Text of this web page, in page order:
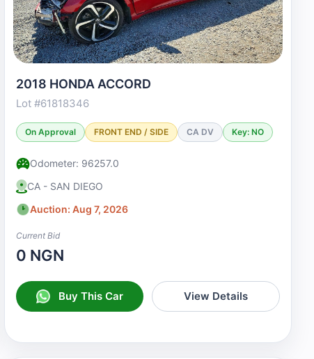
2018 HONDA ACCORD
Lot #61818346
On Approval FRONT END / SIDE CA DV Key: NO
Odometer: 96257.0
CA - SAN DIEGO
Auction: Aug 7, 2026
Current Bid
0 NGN
Buy This Car View Details